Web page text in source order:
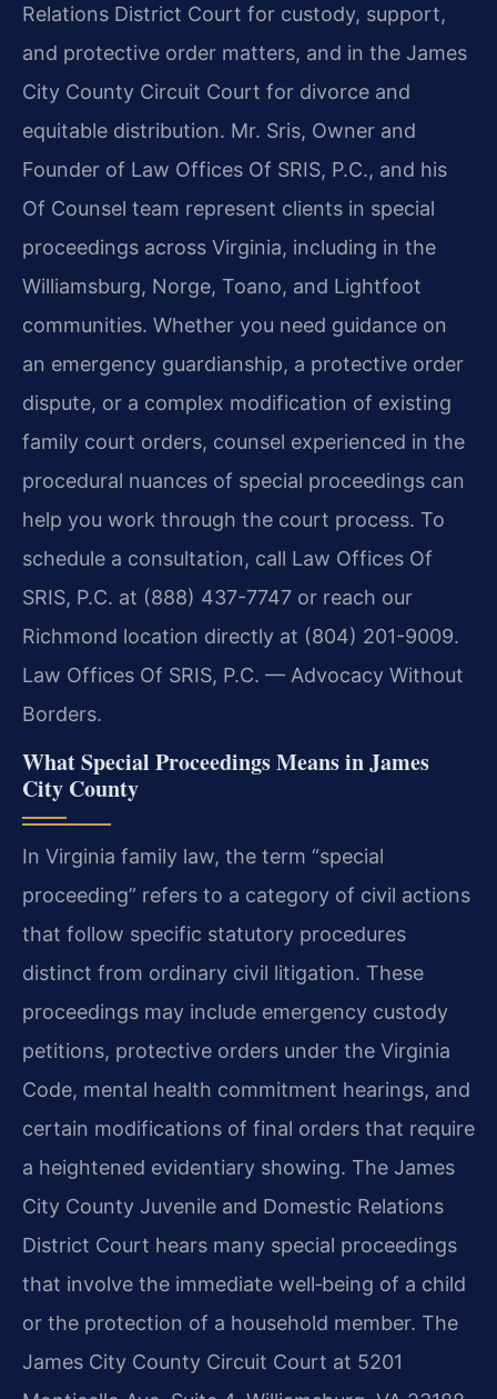
Relations District Court for custody, support,
and protective order matters, and in the James
City County Circuit Court for divorce and
equitable distribution. Mr. Sris, Owner and
Founder of Law Offices Of SRIS, P.C., and his
Of Counsel team represent clients in special
proceedings across Virginia, including in the
Williamsburg, Norge, Toano, and Lightfoot
communities. Whether you need guidance on
an emergency guardianship, a protective order
dispute, or a complex modification of existing
family court orders, counsel experienced in the
procedural nuances of special proceedings can
help you work through the court process. To
schedule a consultation, call Law Offices Of
SRIS, P.C. at (888) 437-7747 or reach our
Richmond location directly at (804) 201-9009.
Law Offices Of SRIS, P.C. — Advocacy Without
Borders.
What Special Proceedings Means in James
City County
In Virginia family law, the term “special
proceeding” refers to a category of civil actions
that follow specific statutory procedures
distinct from ordinary civil litigation. These
proceedings may include emergency custody
petitions, protective orders under the Virginia
Code, mental health commitment hearings, and
certain modifications of final orders that require
a heightened evidentiary showing. The James
City County Juvenile and Domestic Relations
District Court hears many special proceedings
that involve the immediate well‑being of a child
or the protection of a household member. The
James City County Circuit Court at 5201